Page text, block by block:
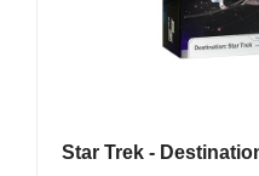
Star Trek -